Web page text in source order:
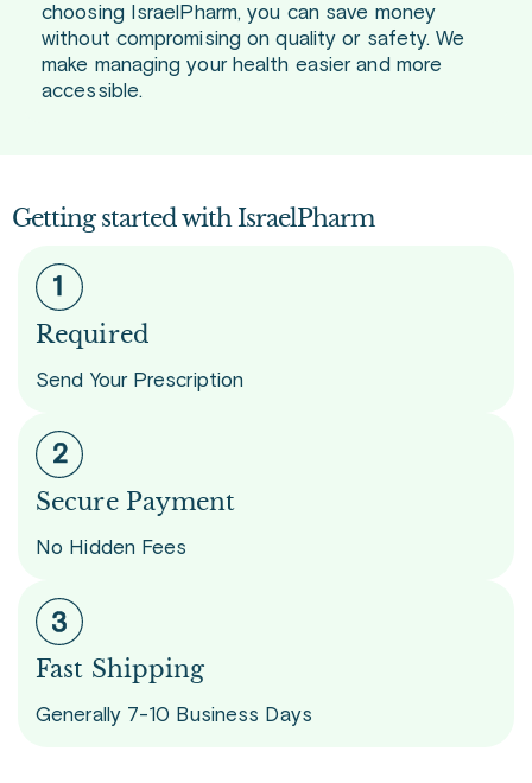
choosing IsraelPharm, you can save money
without compromising on quality or safety. We
make managing your health easier and more
accessible.
Getting started with IsraelPharm
Required
Send Your Prescription
Secure Payment
No Hidden Fees
Fast Shipping
Generally 7-10 Business Days